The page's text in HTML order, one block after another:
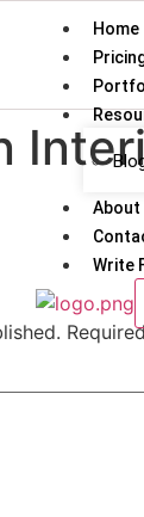
Home
About
Write